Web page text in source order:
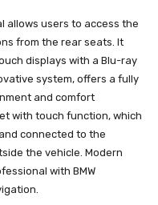
allows users to access the
from the rear seats. It
displays with a Blu-ray
system, offers a fully
and comfort
with touch function, which
connected to the
the vehicle. Modern
with BMW